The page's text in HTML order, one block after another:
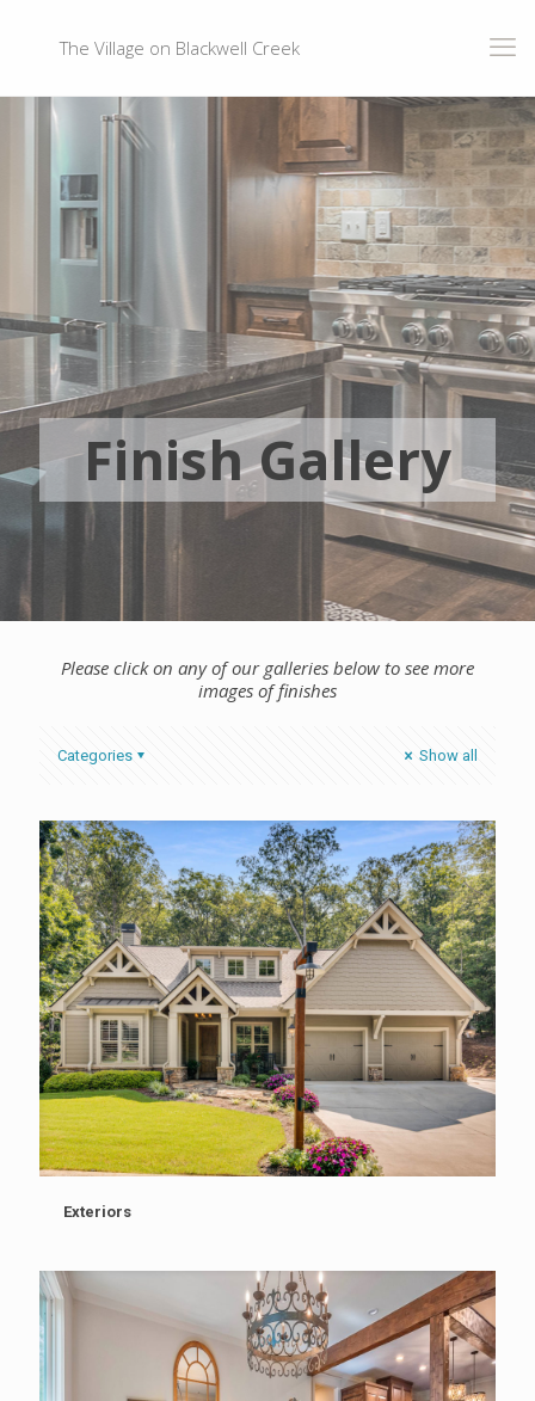
The Village on Blackwell Creek
Finish Gallery
Please click on any of our galleries below to see more
images of finishes
Categories Show all
Exteriors